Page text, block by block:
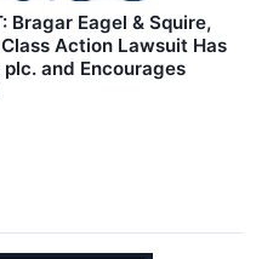
Bragar Eagel & Squire,
Action Lawsuit Has
and Encourages